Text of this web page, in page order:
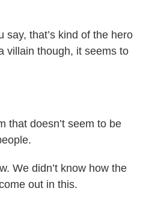
say, that’s kind of the hero
villain though, it seems to
that doesn’t seem to be
We didn’t know how the
out in this.